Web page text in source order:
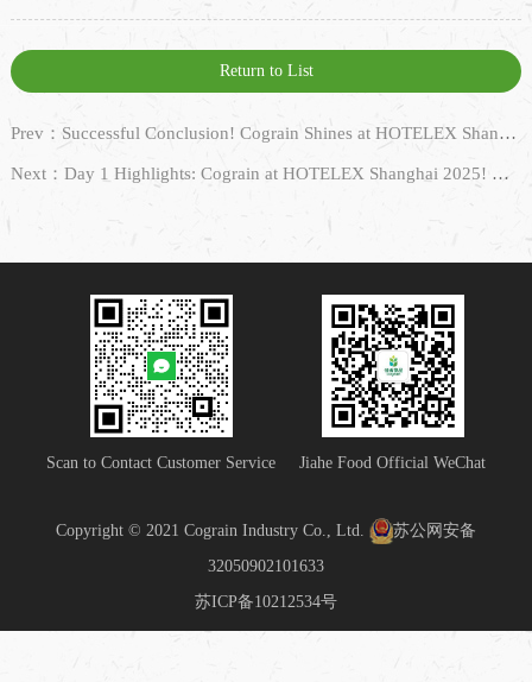
Return to List
Prev：Successful Conclusion! Cograin Shines at HOTELEX Shanghai 2025 with Diverse Products, Looking Forward to Our Next Meeting!
Next：Day 1 Highlights: Cograin at HOTELEX Shanghai 2025! We Are Waiting for You!
Scan to Contact Customer Service Jiahe Food Official WeChat
Copyright © 2021 Cograin Industry Co., Ltd.
苏公网安备
32050902101633
苏ICP备10212534号